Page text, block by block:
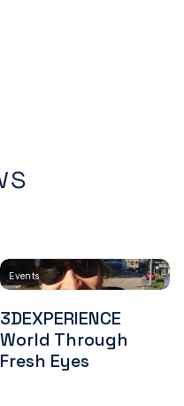
Events
3DEXPERIENCE
World Through
Fresh Eyes